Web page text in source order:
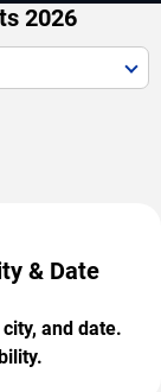
2026
& Date
and date.